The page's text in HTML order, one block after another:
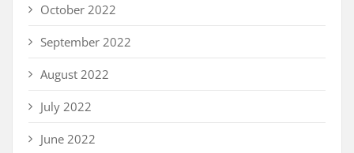
October 2022
September 2022
August 2022
July 2022
June 2022